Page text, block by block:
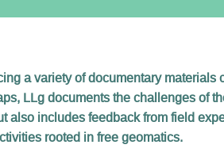
a variety of documentary
LLg documents the challenges of
also includes feedback from field
rooted in free geomatics.